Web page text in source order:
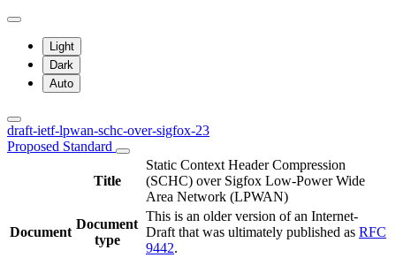
Light
Dark
Auto
draft-ietf-lpwan-schc-over-sigfox-23
Proposed Standard
Title
Static Context Header Compression
(SCHC) over Sigfox Low-Power Wide
Area Network (LPWAN)
Document
Document
type
This is an older version of an Internet-
Draft that was ultimately published as RFC
9442.